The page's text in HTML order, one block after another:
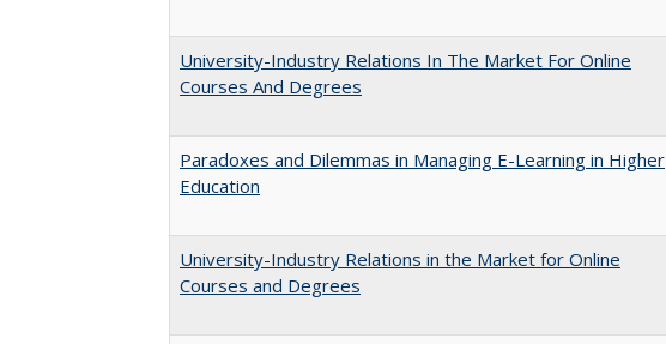
University-Industry Relations In The Market For Online
Courses And Degrees
Paradoxes and Dilemmas in Managing E-Learning in Higher
Education
University-Industry Relations in the Market for Online
Courses and Degrees